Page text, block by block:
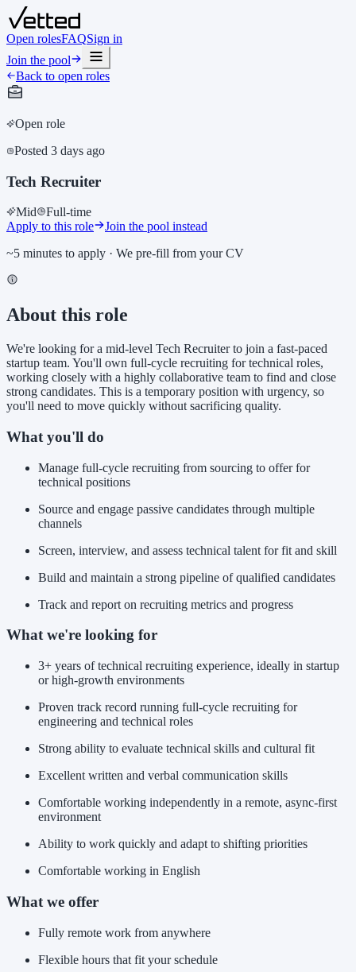
Open rolesFAQSign in
Join the pool
Back to open roles
Open role
Posted 3 days ago
Tech Recruiter
Mid
Full-time
Apply to this role
Join the pool instead
~5 minutes to apply · We pre-fill from your CV
About this role
We're looking for a mid-level Tech Recruiter to join a fast-paced
startup team. You'll own full-cycle recruiting for technical roles,
working closely with a highly collaborative team to find and close
strong candidates. This is a temporary position with urgency, so
you'll need to move quickly without sacrificing quality.
What you'll do
Manage full-cycle recruiting from sourcing to offer for
technical positions
Source and engage passive candidates through multiple
channels
Screen, interview, and assess technical talent for fit and skill
Build and maintain a strong pipeline of qualified candidates
Track and report on recruiting metrics and progress
What we're looking for
3+ years of technical recruiting experience, ideally in startup
or high-growth environments
Proven track record running full-cycle recruiting for
engineering and technical roles
Strong ability to evaluate technical skills and cultural fit
Excellent written and verbal communication skills
Comfortable working independently in a remote, async-first
environment
Ability to work quickly and adapt to shifting priorities
Comfortable working in English
What we offer
Fully remote work from anywhere
Flexible hours that fit your schedule